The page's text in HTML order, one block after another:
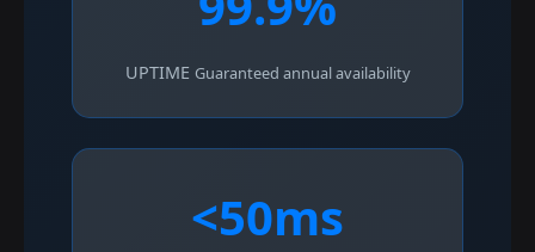
UPTIME Guaranteed annual availability
<50ms